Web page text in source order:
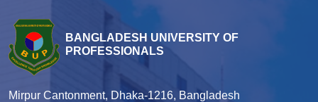
BANGLADESH UNIVERSITY OF
PROFESSIONALS
Mirpur Cantonment, Dhaka-1216, Bangladesh